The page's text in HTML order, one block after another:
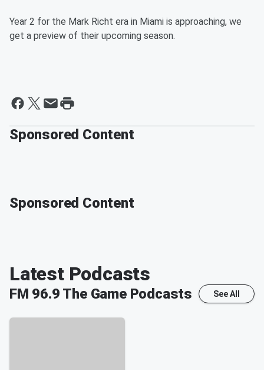
Year 2 for the Mark Richt era in Miami is approaching, we
get a preview of their upcoming season.
Sponsored Content
Sponsored Content
Latest Podcasts
FM 96.9 The GamePodcasts See All